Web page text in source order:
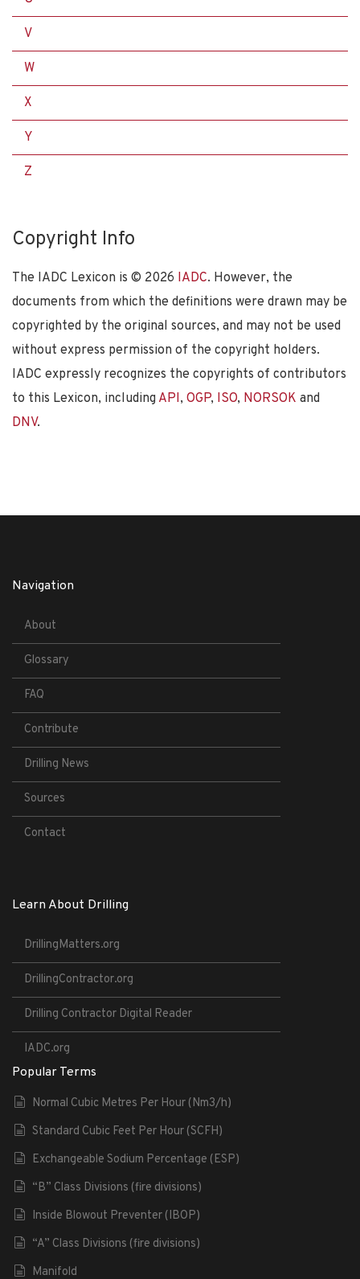
V
W
X
Y
Z
Copyright Info
The IADC Lexicon is © 2026 IADC. However, the
documents from which the definitions were drawn may be
copyrighted by the original sources, and may not be used
without express permission of the copyright holders.
IADC expressly recognizes the copyrights of contributors
to this Lexicon, including API, OGP, ISO, NORSOK and
DNV.
Navigation
About
Glossary
FAQ
Contribute
Drilling News
Sources
Contact
Learn About Drilling
DrillingMatters.org
DrillingContractor.org
Drilling Contractor Digital Reader
IADC.org
Popular Terms
Normal Cubic Metres Per Hour (Nm3/h)
Standard Cubic Feet Per Hour (SCFH)
Exchangeable Sodium Percentage (ESP)
“B” Class Divisions (fire divisions)
Inside Blowout Preventer (IBOP)
“A” Class Divisions (fire divisions)
Manifold